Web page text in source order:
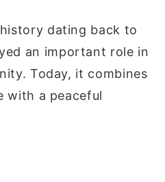
dating back to
an important role in
Today, it combines
with a peaceful